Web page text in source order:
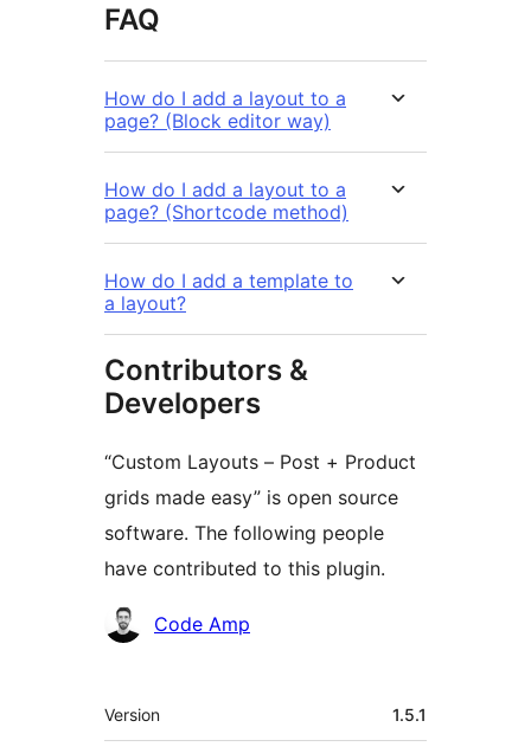
FAQ
How do I add a layout to a
page? (Block editor way)
How do I add a layout to a
page? (Shortcode method)
How do I add a template to
a layout?
Contributors &
Developers
“Custom Layouts – Post + Product
grids made easy” is open source
software. The following people
have contributed to this plugin.
Contributors
Code Amp
Meta
Version 1.5.1